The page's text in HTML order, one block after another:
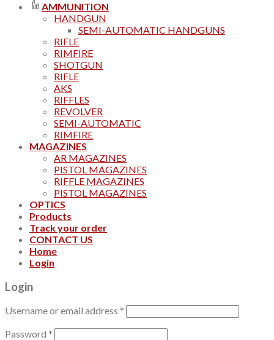
AMMUNITION
HANDGUN
SEMI-AUTOMATIC HANDGUNS
RIFLE
RIMFIRE
SHOTGUN
RIFLE
AKS
RIFFLES
REVOLVER
SEMI-AUTOMATIC
RIMFIRE
MAGAZINES
AR MAGAZINES
PISTOL MAGAZINES
RIFFLE MAGAZINES
PISTOL MAGAZINES
OPTICS
Products
Track your order
CONTACT US
Home
Login
Login
Username or email address *
Password *